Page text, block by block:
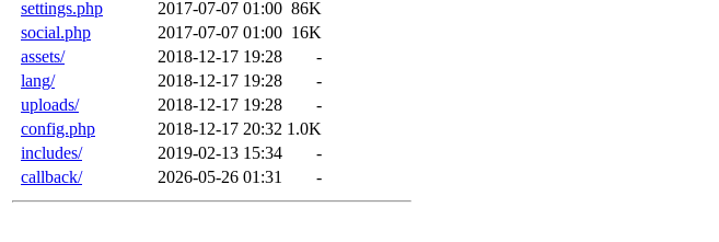
settings.php
2017-07-07 01:00 86K
social.php
2017-07-07 01:00 16K
assets/
2018-12-17 19:28
-
lang/
2018-12-17 19:28
-
uploads/
2018-12-17 19:28
-
config.php
2018-12-17 20:32 1.0K
includes/
2019-02-13 15:34
-
callback/
2026-05-26 01:31 -